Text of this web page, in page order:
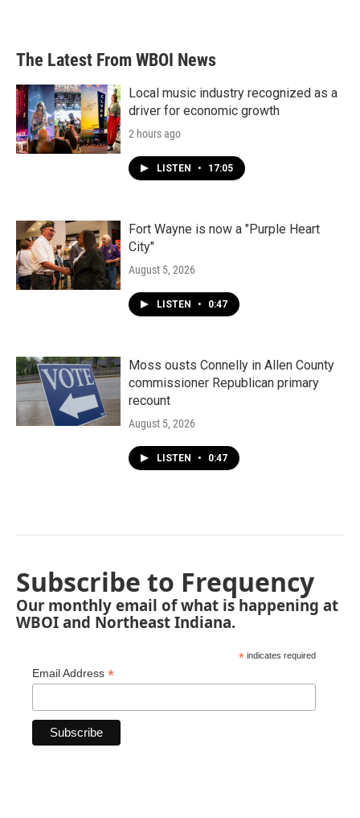
The Latest From WBOI News
Local music industry recognized as a
driver for economic growth
2 hours ago
LISTEN • 17:05
Fort Wayne is now a "Purple Heart
City"
August 5, 2026
LISTEN • 0:47
Moss ousts Connelly in Allen County
commissioner Republican primary
recount
August 5, 2026
LISTEN • 0:47
Subscribe to Frequency
Our monthly email of what is happening at
WBOI and Northeast Indiana.
* indicates required
Email Address *